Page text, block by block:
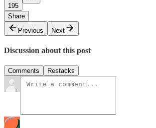
195
Share
Previous
Next
Discussion about this post
Comments Restacks